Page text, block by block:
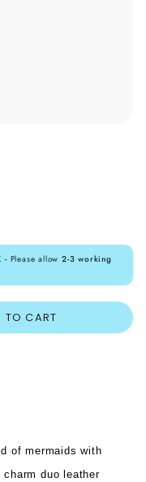
- Please allow2-3 working
TO CART
of mermaids with
duo leather